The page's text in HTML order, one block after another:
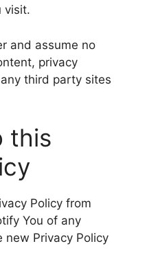
visit.
and assume no
privacy
third party sites
this
Policy from
You of any
new Privacy Policy